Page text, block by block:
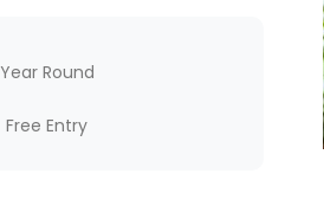
Year Round
Free Entry